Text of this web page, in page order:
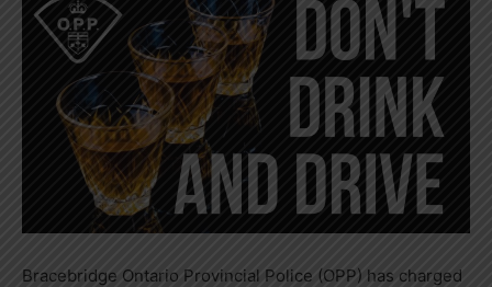
Bracebridge Ontario Provincial Police (OPP) has charged